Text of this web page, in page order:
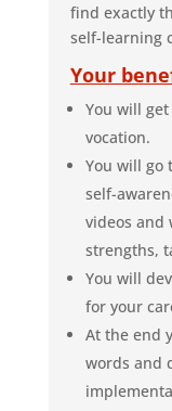
find exactly
self-learning
Your
You will
vocation.
You will go
self-
videos and
strengths,
You will
for your
At the end
words and